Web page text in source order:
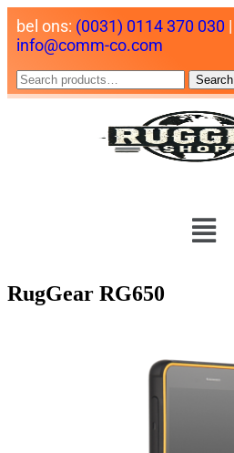
bel ons: (0031) 0114 370 030 |
info@comm-co.com
Search
RugGear RG650